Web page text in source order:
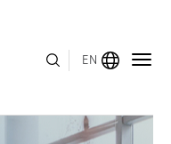
EN
MENU